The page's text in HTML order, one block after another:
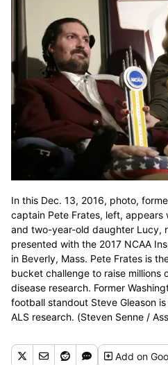
In this Dec. 13, 2016, photo,
captain Pete Frates, left, appears
and two-year-old daughter Lucy,
presented with the 2017 NCAA
in Beverly, Mass. Pete Frates is
bucket challenge to raise millions
disease research. Former
football standout Steve Gleason
ALS research. (Steven Senne /
Addon